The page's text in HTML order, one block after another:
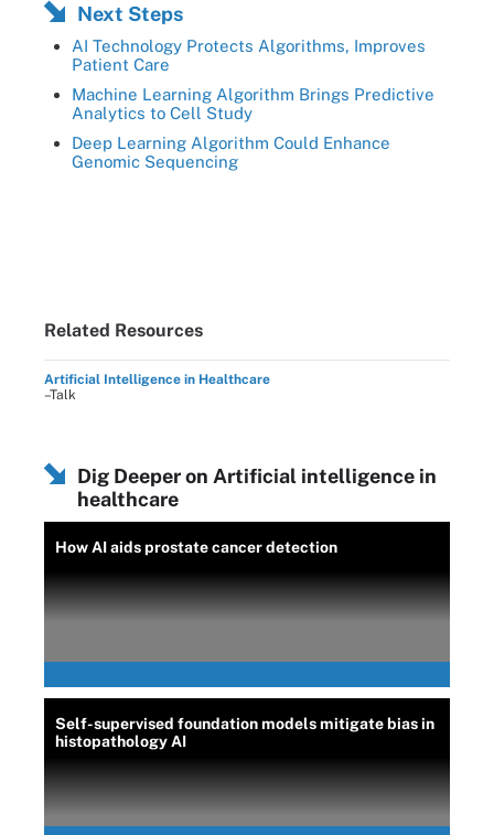
Next Steps
AI Technology Protects Algorithms, Improves
Patient Care
Machine Learning Algorithm Brings Predictive
Analytics to Cell Study
Deep Learning Algorithm Could Enhance
Genomic Sequencing
Related Resources
Artificial Intelligence in Healthcare
–Talk
Dig Deeper on Artificial intelligence in
healthcare
How AI aids prostate cancer detection
Self-supervised foundation models mitigate bias in
histopathology AI